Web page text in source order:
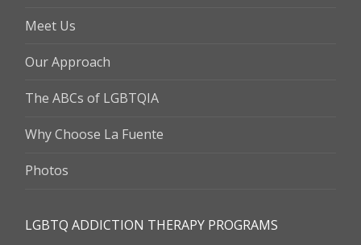
Meet Us
Our Approach
The ABCs of LGBTQIA
Why Choose La Fuente
Photos
LGBTQ ADDICTION THERAPY PROGRAMS